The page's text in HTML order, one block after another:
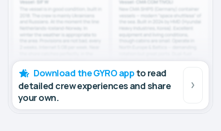
Download the GYRO app to read
detailed crew experiences and share
your own.